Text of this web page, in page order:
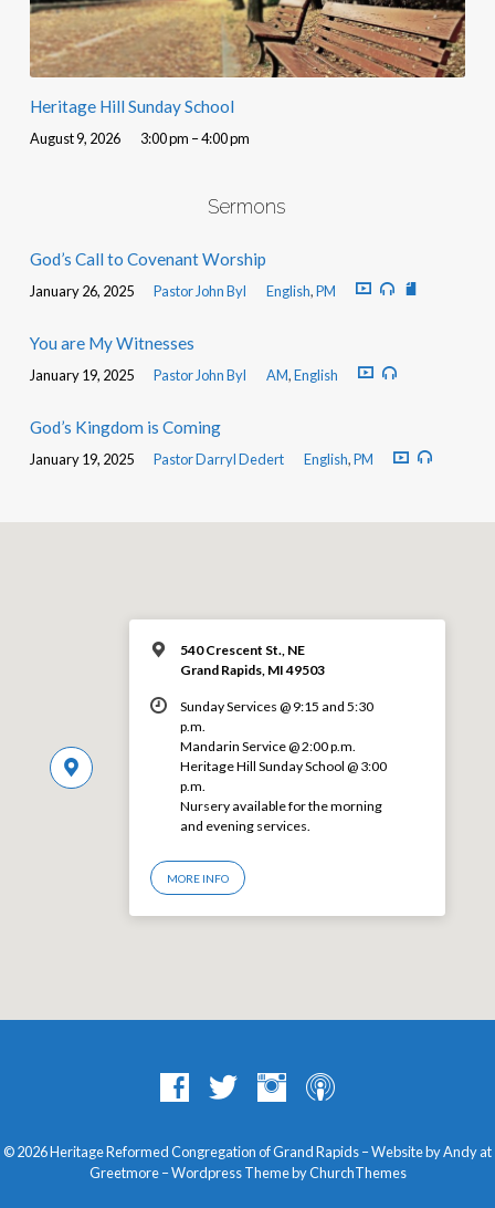
Heritage Hill Sunday School
August 9, 2026 3:00 pm – 4:00 pm
Sermons
God’s Call to Covenant Worship
January 26, 2025 Pastor John Byl English,PM
You are My Witnesses
January 19, 2025 Pastor John Byl AM,English
God’s Kingdom is Coming
January 19, 2025 Pastor Darryl Dedert English,PM
540 Crescent St., NE
Grand Rapids, MI 49503
Sunday Services @ 9:15 and 5:30
p.m.
Mandarin Service @ 2:00 p.m.
Heritage Hill Sunday School @ 3:00
p.m.
Nursery available for the morning
and evening services.
MORE INFO
© 2026 Heritage Reformed Congregation of Grand Rapids – Website by Andy at
Greetmore– Wordpress Theme byChurchThemes